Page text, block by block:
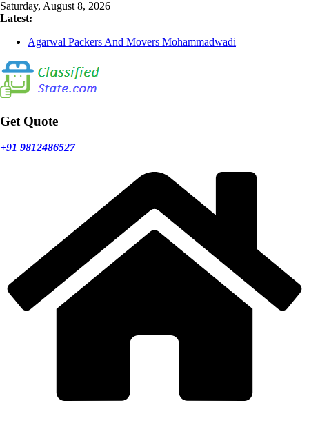
Skip
to
Saturday, August 8, 2026
Latest:
Agarwal Packers And Movers Mohammadwadi
Agarwal Packers And Movers Narayan Peth
Agarwal Packers And Movers Mundhwa
Agarwal Packers And Movers Mukund Nagar
Get Quote
+91 9812486527